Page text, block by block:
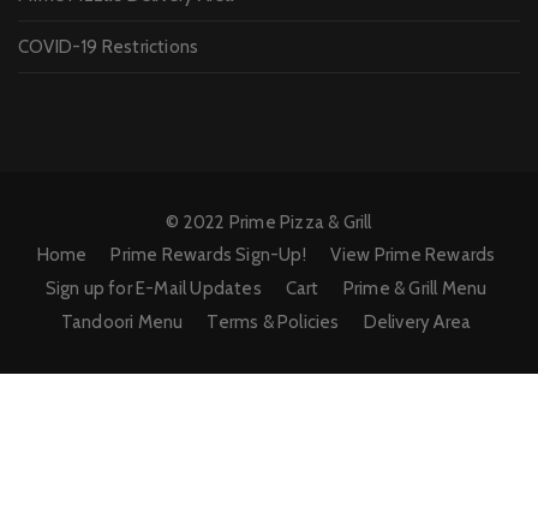
COVID-19 Restrictions
© 2022 Prime Pizza & Grill
Home
Prime Rewards Sign-Up!
View Prime Rewards
Sign up for E-Mail Updates
Cart
Prime & Grill Menu
Tandoori Menu
Terms & Policies Delivery Area